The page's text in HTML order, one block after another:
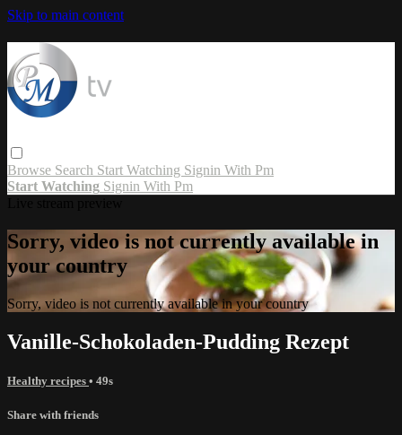
Skip to main content
Browse Search Start Watching Signin With Pm
Start Watching Signin With Pm
Sorry, video is not currently available in
your country
Sorry, video is not currently available in your country
Vanille-Schokoladen-Pudding Rezept
Healthy recipes • 49s
Share with friends